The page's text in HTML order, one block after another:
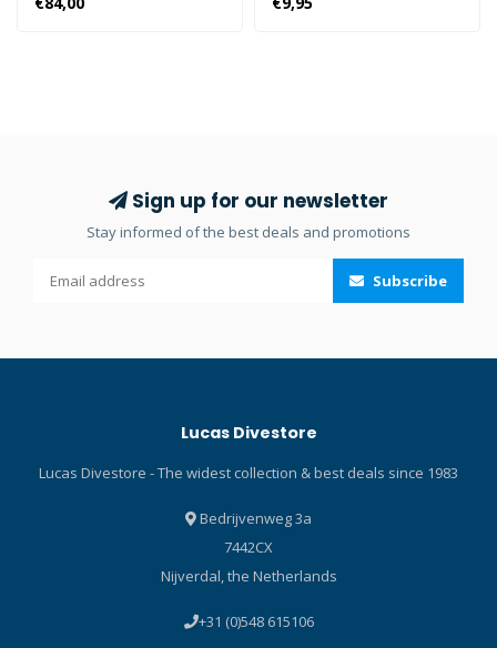
luminescent gauge face,
and wet/dry suit diameters.
Maximum depth indicator.
Luminescent gauge face for
200 foot / 60 meter
future upgrade to the i300
clogged ears. Can be used
Sign up for our newsletter
Stay informed of the best deals and promotions
Subscribe
Lucas Divestore
Lucas Divestore - The widest collection & best deals since 1983
Bedrijvenweg 3a
7442CX
Nijverdal, the Netherlands
+31 (0)548 615106